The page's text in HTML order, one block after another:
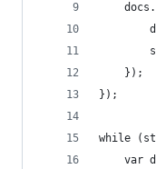
    });
});
while
var